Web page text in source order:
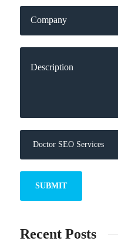
Recent Posts